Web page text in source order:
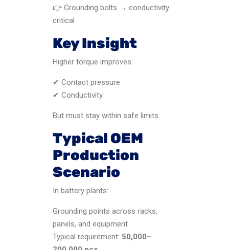
👉 Grounding bolts → conductivity
critical
Key Insight
Higher torque improves:
✔ Contact pressure
✔ Conductivity
But must stay within safe limits.
Typical OEM
Production
Scenario
In battery plants:
Grounding points across racks,
panels, and equipment
Typical requirement: 50,000–